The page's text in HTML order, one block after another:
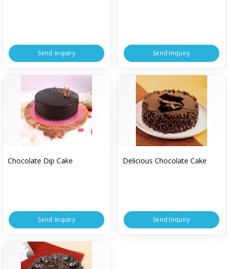
Send Inquiry Send Inquiry
Chocolate Dip Cake
Send Inquiry
Delicious Chocolate Cake
Send Inquiry